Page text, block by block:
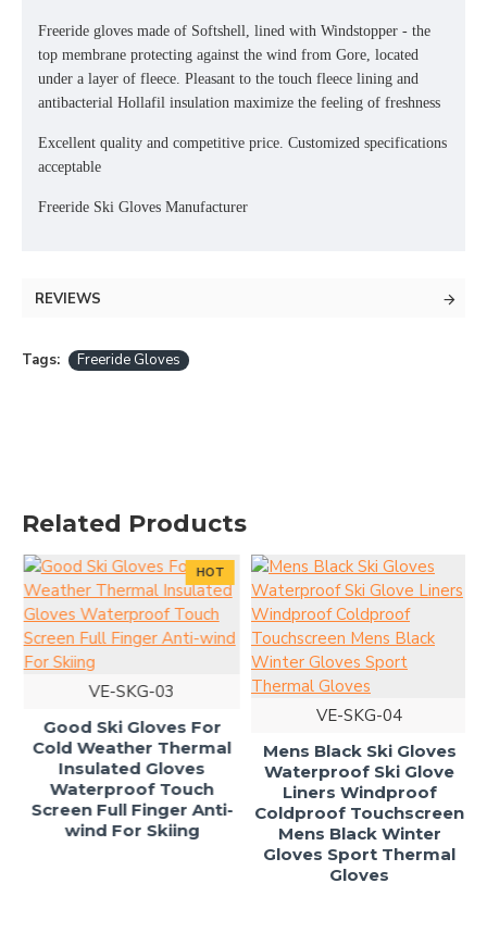
Freeride gloves made of Softshell, lined with Windstopper - the
top membrane protecting against the wind from Gore, located
under a layer of fleece. Pleasant to the touch fleece lining and
antibacterial Hollafil insulation maximize the feeling of freshness
Excellent quality and competitive price. Customized specifications
acceptable
Freeride Ski Gloves Manufacturer
REVIEWS
Tags: Freeride Gloves
Related Products
HOT
VE-SKG-03
Good Ski Gloves For
Cold Weather Thermal
Insulated Gloves
Waterproof Touch
Screen Full Finger Anti-
wind For Skiing
VE-SKG-04
Mens Black Ski Gloves
Waterproof Ski Glove
Liners Windproof
Coldproof Touchscreen
Mens Black Winter
Gloves Sport Thermal
Gloves